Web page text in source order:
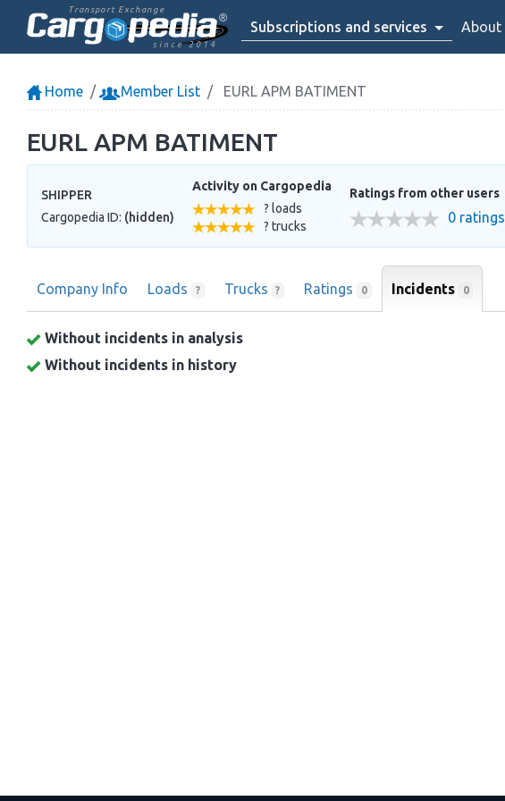
Transport Exchange
since 2014
Subscriptions and services About
Home Member List EURL APM BATIMENT
EURL APM BATIMENT
SHIPPER
Cargopedia ID: (hidden)
Activity on Cargopedia
? loads
? trucks
Ratings from other users
0 ratings
Company Info Loads ? Trucks ? Ratings 0 Incidents 0
Without incidents in analysis
Without incidents in history